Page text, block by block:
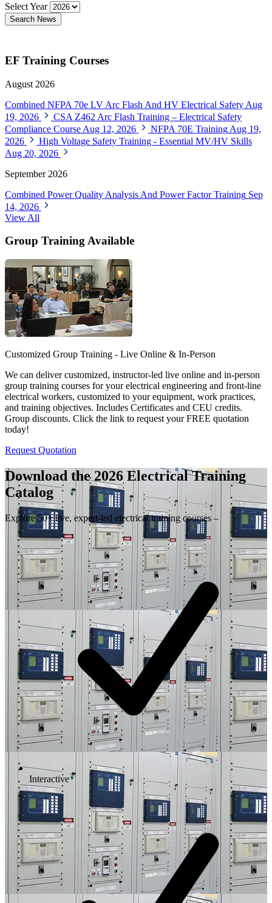
Select Year
Search News
EF Training Courses
August 2026
Combined NFPA 70e LV Arc Flash And HV Electrical Safety Aug
19, 2026
CSA Z462 Arc Flash Training – Electrical Safety
Compliance Course Aug 12, 2026 NFPA 70E Training Aug 19,
2026
High Voltage Safety Training - Essential MV/HV Skills
Aug 20, 2026
September 2026
Combined Power Quality Analysis And Power Factor Training Sep
14, 2026
View All
Group Training Available
Customized Group Training - Live Online & In-Person
We can deliver customized, instructor-led live online and in-person
group training courses for your electrical engineering and front-line
electrical workers, customized to your equipment, work practices,
and training objectives. Includes Certificates and CEU credits.
Group discounts. Click the link to request your FREE quotation
today!
Request Quotation
Download the 2026 Electrical Training
Catalog
Explore 50+ live, expert-led electrical training courses –
Interactive